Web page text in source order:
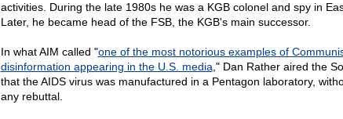
activities. During the late 1980s he was a KGB colonel and spy in
Later, he became head of the FSB, the KGB's main successor.
In what AIM called "one of the most notorious examples of
disinformation appearing in the U.S. media ," Dan Rather aired the
that the AIDS virus was manufactured in a Pentagon laboratory,
any rebuttal.